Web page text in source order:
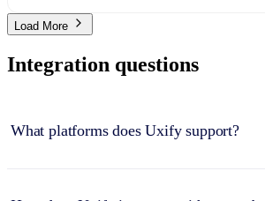
Load More
Integration questions
What platforms does Uxify support?